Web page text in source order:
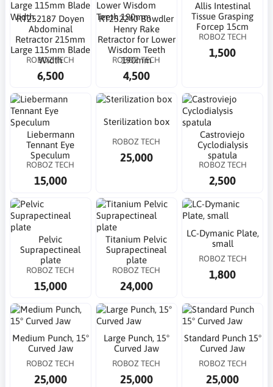
RT252187 Doyen
Abdominal
Retractor 215mm
Large 115mm Blade
Width
ROBOZ TECH
6,500
RT252240 Bowdler
Henry Rake
Retractor for Lower
Wisdom Teeth
190mm
ROBOZ TECH
4,500
Allis Intestinal
Tissue Grasping
Forcep 15cm
ROBOZ TECH
1,500
Liebermann
Tennant Eye
Speculum
ROBOZ TECH
15,000
Sterilization box
ROBOZ TECH
25,000
Castroviejo
Cyclodialysis
spatula
ROBOZ TECH
2,500
Pelvic
Suprapectineal
plate
ROBOZ TECH
15,000
Titanium Pelvic
Suprapectineal
plate
ROBOZ TECH
24,000
LC-Dymanic Plate,
small
ROBOZ TECH
1,800
Medium Punch, 15°
Curved Jaw
ROBOZ TECH
25,000
Large Punch, 15°
Curved Jaw
ROBOZ TECH
25,000
Standard Punch 15°
Curved Jaw
ROBOZ TECH
25,000